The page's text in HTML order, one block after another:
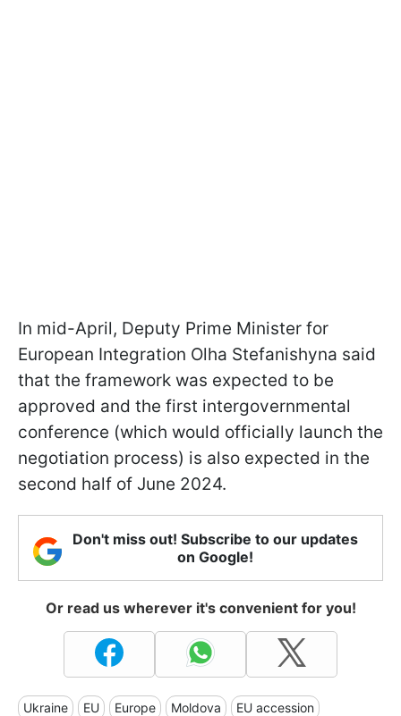
In mid-April, Deputy Prime Minister for
European Integration Olha Stefanishyna said
that the framework was expected to be
approved and the first intergovernmental
conference (which would officially launch the
negotiation process) is also expected in the
second half of June 2024.
Don't miss out! Subscribe to our updates
on Google!
Or read us wherever it's convenient for you!
Ukraine EU Europe Moldova EU accession